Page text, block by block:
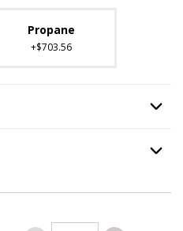
Propane
+$703.56
Option
, required.
Option